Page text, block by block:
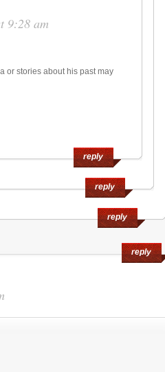
reply
reply
reply
9:28 am
or stories about his past may
reply